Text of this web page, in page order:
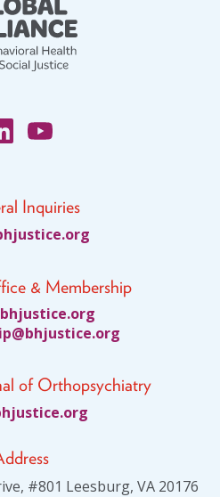
Inquiries
gro.e
citsu
& Membership
gro.e
citsu
gro.e
citsu
jhb@p
of Orthopsychiatry
gro.e
citsu
#801 Leesburg, VA 20176